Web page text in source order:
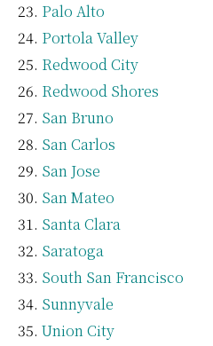
Palo Alto
Portola Valley
Redwood City
Redwood Shores
San Bruno
San Carlos
San Jose
San Mateo
Santa Clara
Saratoga
South San Francisco
Sunnyvale
Union City